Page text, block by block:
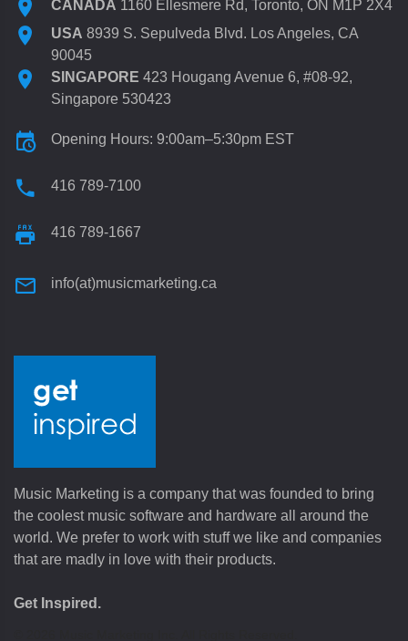
CANADA 1160 Ellesmere Rd, Toronto, ON M1P 2X4
USA 8939 S. Sepulveda Blvd. Los Angeles, CA
90045
SINGAPORE 423 Hougang Avenue 6, #08-92,
Singapore 530423
Opening Hours: 9:00am–5:30pm EST
416 789-7100
416 789-1667
info(at)musicmarketing.ca
Music Marketing is a company that was founded to bring
the coolest music software and hardware all around the
world. We prefer to work with stuff we like and companies
that are madly in love with their products.
Get Inspired.